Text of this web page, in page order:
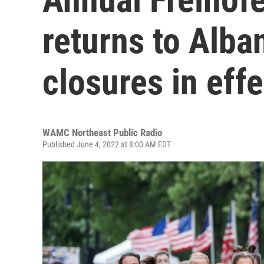
returns to
closures in
WAMC Northeast Public Radio
Published June 4, 2022 at 8:00 AM EDT